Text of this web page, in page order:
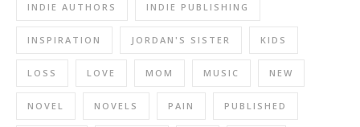
INDIE AUTHORS INDIE PUBLISHING
INSPIRATION JORDAN'S SISTER KIDS
LOSS LOVE MOM MUSIC NEW
NOVEL NOVELS PAIN PUBLISHED